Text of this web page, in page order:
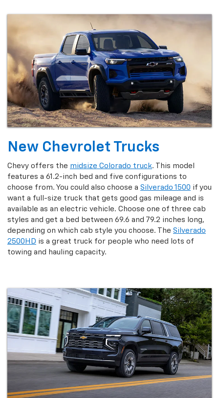
New Chevrolet Trucks
Chevy offers the midsize Colorado truck. This model
features a 61.2-inch bed and five configurations to
choose from. You could also choose a Silverado 1500 if you
want a full-size truck that gets good gas mileage and is
available as an electric vehicle. Choose one of three cab
styles and get a bed between 69.6 and 79.2 inches long,
depending on which cab style you choose. The Silverado
2500HD is a great truck for people who need lots of
towing and hauling capacity.